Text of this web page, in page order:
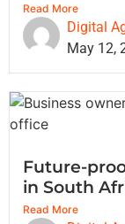
Read More
Digital
May 12,
Future-
in South
Read More